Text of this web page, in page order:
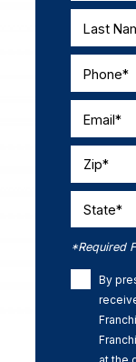
Last
Phone*
Email*
Zip*
State*
*Required
By